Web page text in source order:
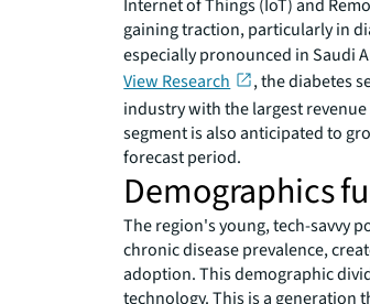
Internet of Things (IoT) and
gaining traction, particularly in
especially pronounced in Saudi
View Research
, the diabetes
industry with the largest revenue
segment is also anticipated to
forecast period.
Demographics
The region's young, tech-savvy
chronic disease prevalence,
adoption. This demographic
technology. This is a generation